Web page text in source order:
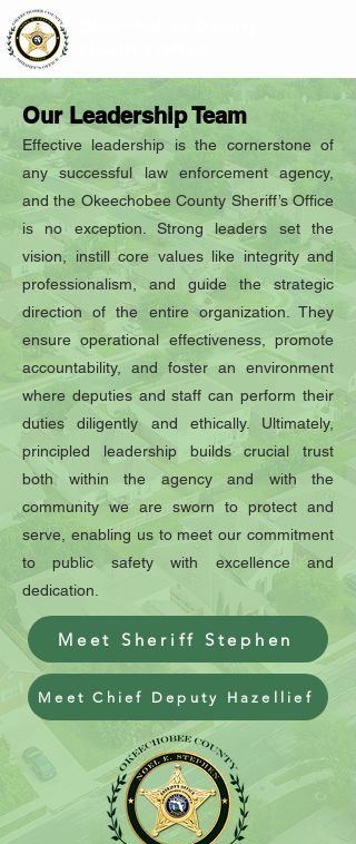
Our Leadership Team
Effective leadership is the cornerstone of
any successful law enforcement agency,
and the Okeechobee County Sheriff’s Office
is no exception. Strong leaders set the
vision, instill core values like integrity and
professionalism, and guide the strategic
direction of the entire organization. They
ensure operational effectiveness, promote
accountability, and foster an environment
where deputies and staff can perform their
duties diligently and ethically. Ultimately,
principled leadership builds crucial trust
both within the agency and with the
community we are sworn to protect and
serve, enabling us to meet our commitment
to public safety with excellence and
dedication.
Meet Sheriff Stephen
Meet Chief Deputy Hazellief